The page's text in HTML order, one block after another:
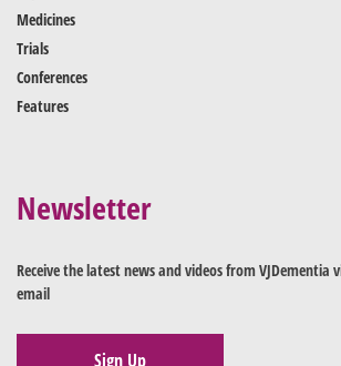
Medicines
Trials
Conferences
Features
Newsletter
Receive the latest news and videos from VJDementia
email
Sign Up